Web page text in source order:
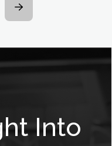
Next
Into